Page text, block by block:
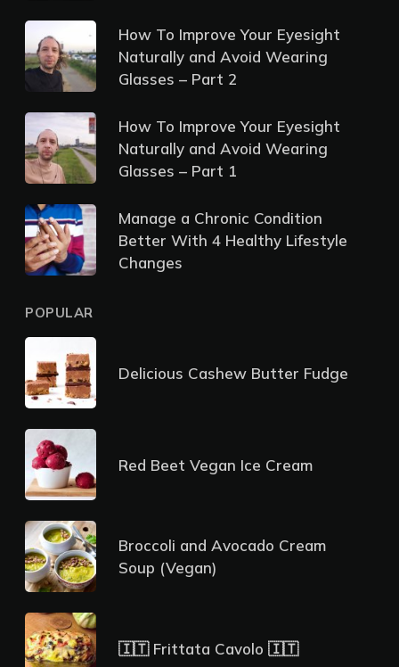
How To Improve Your Eyesight
Naturally and Avoid Wearing
Glasses – Part 2
How To Improve Your Eyesight
Naturally and Avoid Wearing
Glasses – Part 1
Manage a Chronic Condition
Better With 4 Healthy Lifestyle
Changes
POPULAR
Delicious Cashew Butter Fudge
Red Beet Vegan Ice Cream
Broccoli and Avocado Cream
Soup (Vegan)
🇮🇹 Frittata Cavolo 🇮🇹